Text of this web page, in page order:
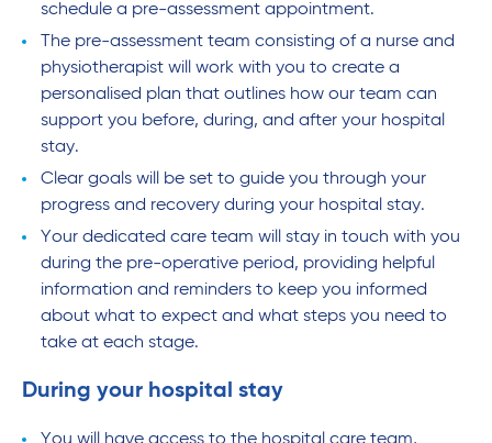
schedule a pre-assessment appointment.
The pre-assessment team consisting of a nurse and
physiotherapist will work with you to create a
personalised plan that outlines how our team can
support you before, during, and after your hospital
stay.
Clear goals will be set to guide you through your
progress and recovery during your hospital stay.
Your dedicated care team will stay in touch with you
during the pre-operative period, providing helpful
information and reminders to keep you informed
about what to expect and what steps you need to
take at each stage.
During your hospital stay